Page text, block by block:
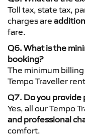
Toll tax, state tax,
charges are
fare.
Q6. What is the
booking?
The minimum
Tempo Traveller
Q7. Do you provide
Yes, all our Tempo
and professional
comfort.